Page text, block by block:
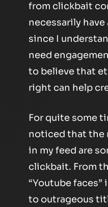
from clickbait
necessarily
since I
need
to believe that
right can help
For quite some
noticed that the
in my feed are
clickbait. From
“Youtube
to outrageous